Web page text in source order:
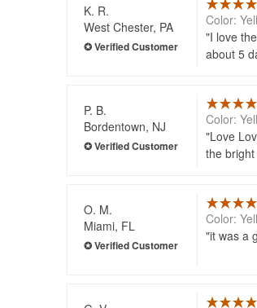
K. R.
West Chester, PA
Color:
I love
about 5
P. B.
Bordentown, NJ
Color:
Love
the
O. M.
Miami, FL
Color:
it was a